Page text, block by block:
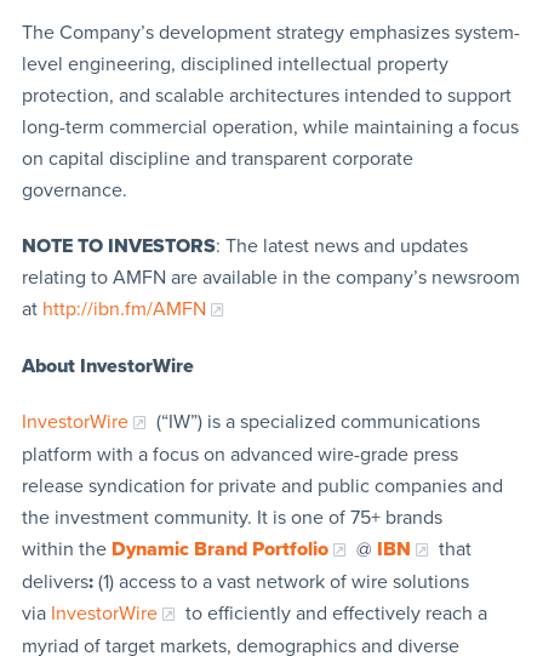
The Company’s development strategy emphasizes system-
level engineering, disciplined intellectual property
protection, and scalable architectures intended to support
long-term commercial operation, while maintaining a focus
on capital discipline and transparent corporate
governance.
NOTE TO INVESTORS: The latest news and updates
relating to AMFN are available in the company’s newsroom
at http://ibn.fm/AMFN
About InvestorWire
InvestorWire
(“IW”) is a specialized communications
platform with a focus on advanced wire-grade press
release syndication for private and public companies and
the investment community. It is one of 75+ brands
within the Dynamic Brand Portfolio @ IBN
that
delivers:(1) access to a vast network of wire solutions
via InvestorWire
to efficiently and effectively reach a
myriad of target markets, demographics and diverse